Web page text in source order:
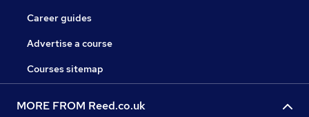
Career guides
Advertise a course
Courses sitemap
MORE FROM Reed.co.uk